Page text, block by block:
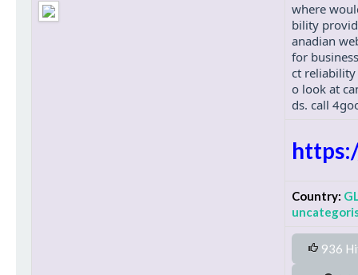
where
bility
anadian
for
ct
o look at
ds. call
Country:
936